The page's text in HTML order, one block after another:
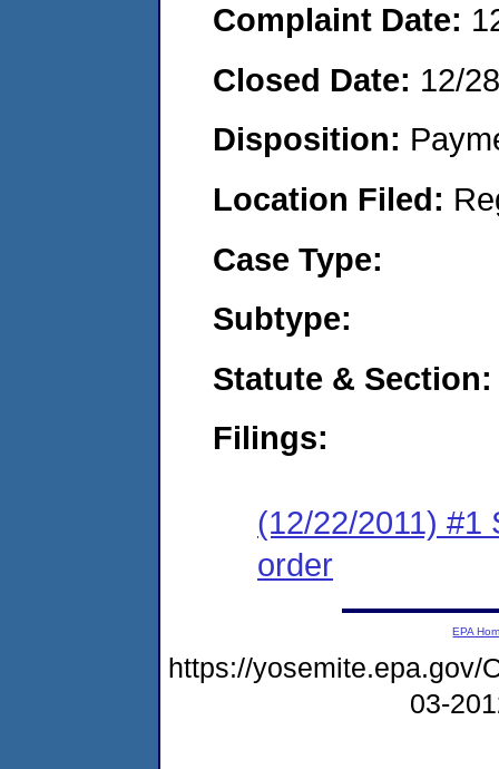
Complaint Date:
Closed Date: 12/
Disposition:
Location Filed:
Case Type:
Subtype:
Statute & Section:
Filings:
(12/22/2011) #1
order
EPA
https://yosemite.epa.gov/
03-